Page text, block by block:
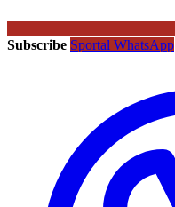
Subscribe Sportal WhatsApp